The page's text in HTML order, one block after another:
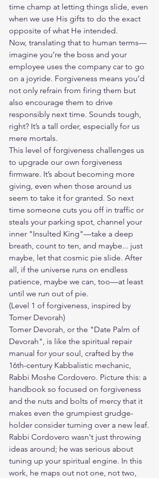
time champ at letting things slide, even
when we use His gifts to do the exact
opposite of what He intended.
Now, translating that to human terms—
imagine you’re the boss and your
employee uses the company car to go
on a joyride. Forgiveness means you’d
not only refrain from firing them but
also encourage them to drive
responsibly next time. Sounds tough,
right? It’s a tall order, especially for us
mere mortals.
This level of forgiveness challenges us
to upgrade our own forgiveness
firmware. It’s about becoming more
giving, even when those around us
seem to take it for granted. So next
time someone cuts you off in traffic or
steals your parking spot, channel your
inner "Insulted King"—take a deep
breath, count to ten, and maybe... just
maybe, let that cosmic pie slide. After
all, if the universe runs on endless
patience, maybe we can, too—at least
until we run out of pie.
(Level 1 of forgiveness, inspired by
Tomer Devorah)
Tomer Devorah, or the "Date Palm of
Devorah", is like the spiritual repair
manual for your soul, crafted by the
16th-century Kabbalistic mechanic,
Rabbi Moshe Cordovero. Picture this: a
handbook so focused on forgiveness
and the nuts and bolts of mercy that it
makes even the grumpiest grudge-
holder consider turning over a new leaf.
Rabbi Cordovero wasn't just throwing
ideas around; he was serious about
tuning up your spiritual engine. In this
work, he maps out not one, not two,